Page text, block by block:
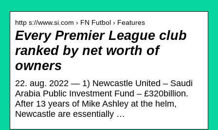
http s://www.si.com › FN Futbol › Features
Every Premier League club
ranked by net worth of
owners
22. aug. 2022 — 1) Newcastle United – Saudi
Arabia Public Investment Fund – £320billion.
After 13 years of Mike Ashley at the helm,
Newcastle are essentially …